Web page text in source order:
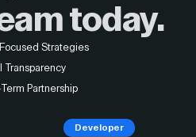
today.
Strategies
Transparency
Term Partnership
Developer